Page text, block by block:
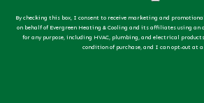
By checking this box, I consent to receive marketing and
on behalf of Evergreen Heating & Cooling and its affiliates using an
for any purpose, including HVAC, plumbing, and electrical
condition of purchase, and I can opt-out at